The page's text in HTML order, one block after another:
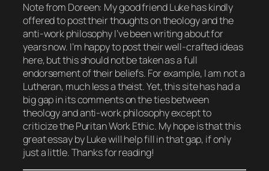
Note from Doreen: My good friend Luke has kindly
offered to post their thoughts on theology and the
anti-work philosophy I’ve been writing about for
years now. I’m happy to post their well-crafted ideas
here, but this should not be taken as a full
endorsement of their beliefs. For example, I am not a
Lutheran, much less a theist. Yet, this site has had a
big gap in its comments on the ties between
theology and anti-work philosophy except to
criticize the Puritan Work Ethic. My hope is that this
great essay by Luke will help fill in that gap, if only
just a little. Thanks for reading!